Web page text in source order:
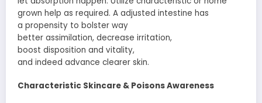
grown help as required. A adjusted intestine has
a propensity to bolster way
better assimilation, decrease irritation,
boost disposition and vitality,
and indeed advance clearer skin.
Characteristic Skincare & PoisonsAwareness